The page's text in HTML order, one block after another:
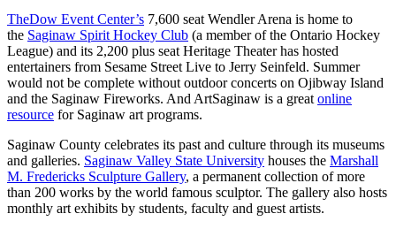
TheDow Event Center’s 7,600 seat Wendler Arena is home to
the Saginaw Spirit Hockey Club (a member of the Ontario Hockey
League) and its 2,200 plus seat Heritage Theater has hosted
entertainers from Sesame Street Live to Jerry Seinfeld. Summer
would not be complete without outdoor concerts on Ojibway Island
and the Saginaw Fireworks. And ArtSaginaw is a great online
resource for Saginaw art programs.
Saginaw County celebrates its past and culture through its museums
and galleries. Saginaw Valley State University houses the Marshall
M. Fredericks Sculpture Gallery, a permanent collection of more
than 200 works by the world famous sculptor. The gallery also hosts
monthly art exhibits by students, faculty and guest artists.